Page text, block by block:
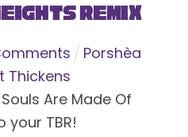
Remix
Porshèa
Thickens
Are Made Of
your TBR!